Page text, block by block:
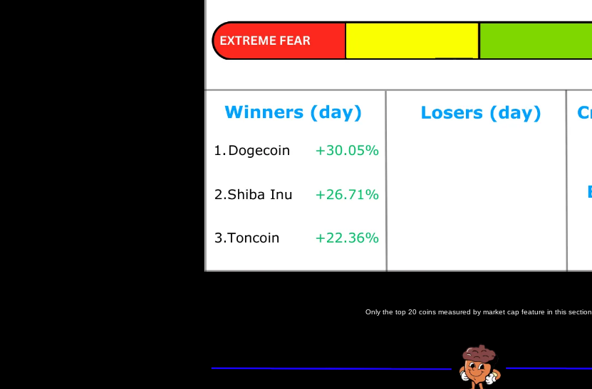
Only the top 20 coins measured by market cap feature in this section